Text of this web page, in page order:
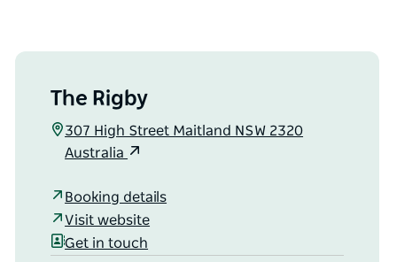
The Rigby
307 High Street Maitland NSW 2320
Australia
Booking details
Visit website
Get in touch